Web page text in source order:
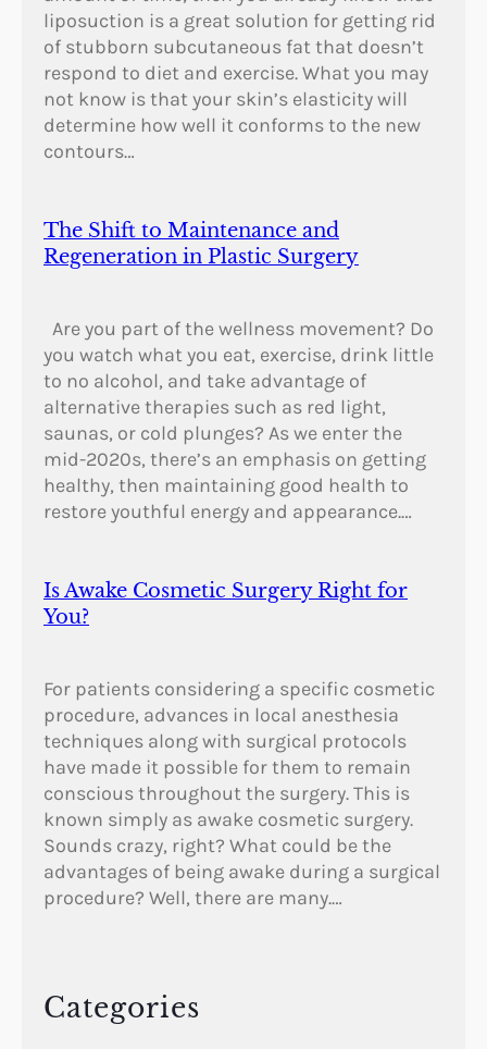
liposuction is a great solution for getting rid
of stubborn subcutaneous fat that doesn’t
respond to diet and exercise. What you may
not know is that your skin’s elasticity will
determine how well it conforms to the new
contours…
The Shift to Maintenance and
Regeneration in Plastic Surgery
Are you part of the wellness movement? Do
you watch what you eat, exercise, drink little
to no alcohol, and take advantage of
alternative therapies such as red light,
saunas, or cold plunges? As we enter the
mid-2020s, there’s an emphasis on getting
healthy, then maintaining good health to
restore youthful energy and appearance.…
Is Awake Cosmetic Surgery Right for
You?
For patients considering a specific cosmetic
procedure, advances in local anesthesia
techniques along with surgical protocols
have made it possible for them to remain
conscious throughout the surgery. This is
known simply as awake cosmetic surgery.
Sounds crazy, right? What could be the
advantages of being awake during a surgical
procedure? Well, there are many.…
Categories